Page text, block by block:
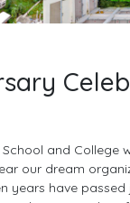
and College
our dream
years have